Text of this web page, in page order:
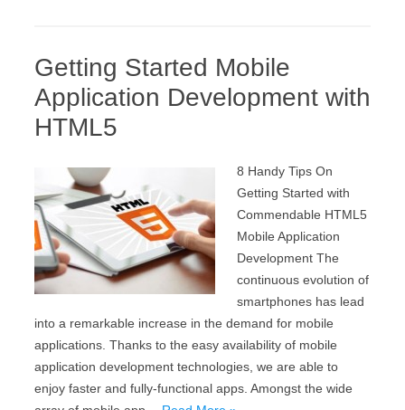
Getting Started Mobile
Application Development with
HTML5
8 Handy Tips On
Getting Started with
Commendable HTML5
Mobile Application
Development The
continuous evolution of
smartphones has lead
into a remarkable increase in the demand for mobile
applications. Thanks to the easy availability of mobile
application development technologies, we are able to
enjoy faster and fully-functional apps. Amongst the wide